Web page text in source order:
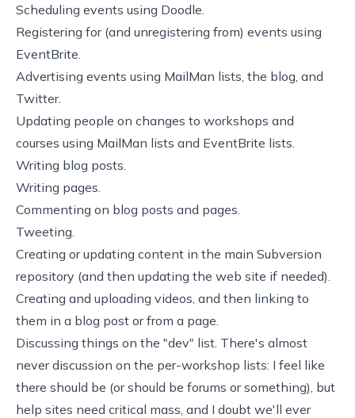
Scheduling events using Doodle.
Registering for (and unregistering from) events using
EventBrite.
Advertising events using MailMan lists, the blog, and
Twitter.
Updating people on changes to workshops and
courses using MailMan lists and EventBrite lists.
Writing blog posts.
Writing pages.
Commenting on blog posts and pages.
Tweeting.
Creating or updating content in the main Subversion
repository (and then updating the web site if needed).
Creating and uploading videos, and then linking to
them in a blog post or from a page.
Discussing things on the "dev" list. There's almost
never discussion on the per-workshop lists: I feel like
there should be (or should be forums or something), but
help sites need critical mass, and I doubt we'll ever